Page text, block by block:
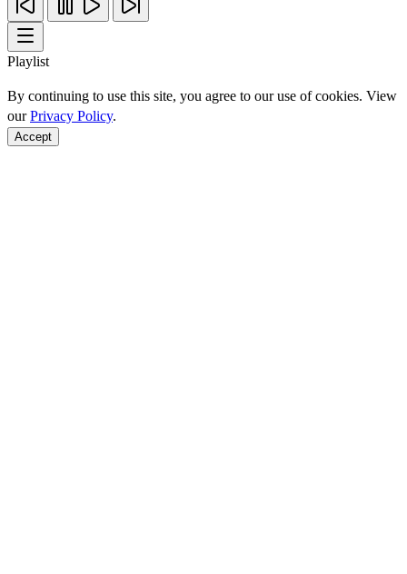
Playlist
By continuing to use this site, you agree to our use of cookies. View
ourPrivacy Policy.
Accept